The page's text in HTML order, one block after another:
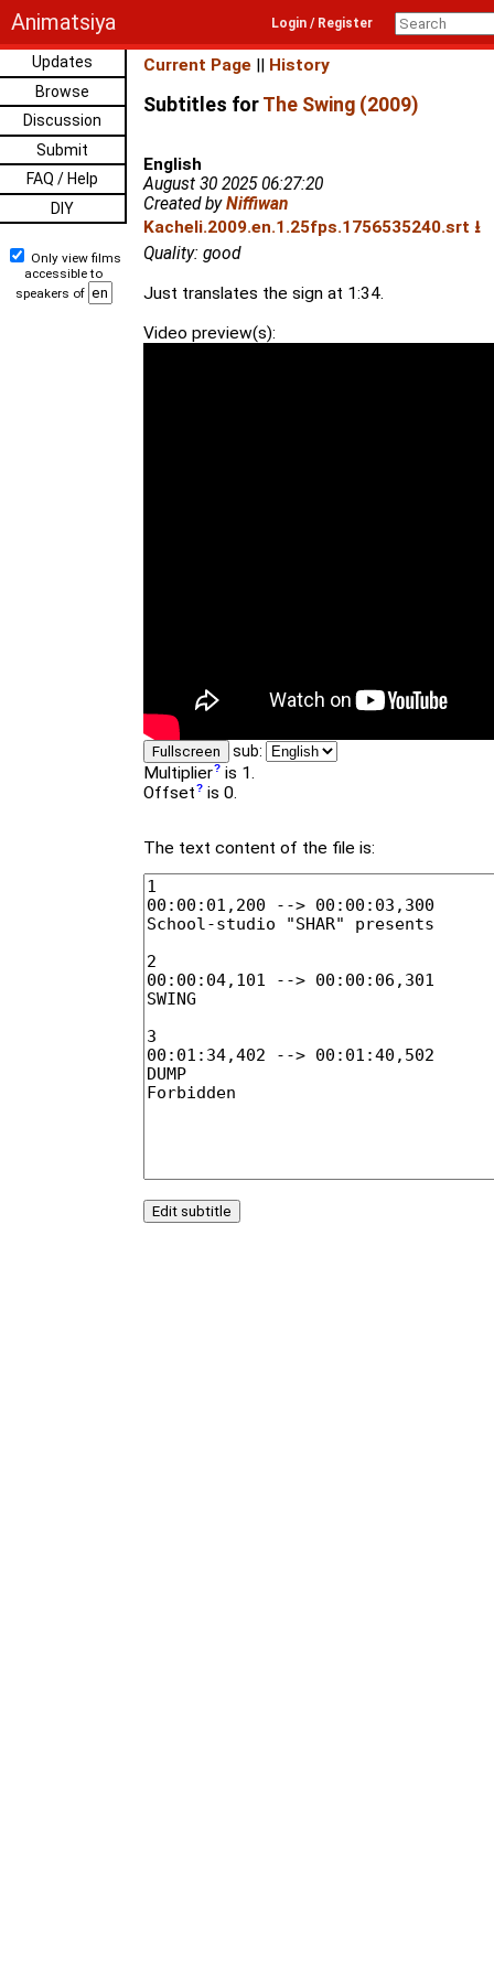
Animatsiya Login / Register
Updates
Browse
Discussion
Submit
FAQ / Help
DIY
Only view films
accessible to
speakers of
Current Page || History
Subtitles forThe Swing (2009)
English
August 30 2025 06:27:20
Created byNiffiwan
Kacheli.2009.en.1.25fps.1756535240.srt ⭳
Quality: good
Just translates the sign at 1:34.
Video preview(s):
Fullscreen sub:
Multiplier is 1.
Offset is 0.
The text content of the file is: